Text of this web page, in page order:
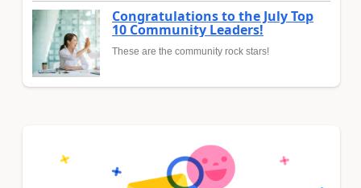
Congratulations to the July Top
10 Community Leaders!
These are the community rock stars!